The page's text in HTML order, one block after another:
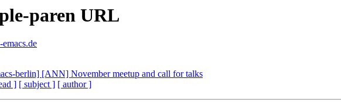
paren URL
emacs.de
berlin] [ANN] November meetup and call for talks
] [ subject ] [ author ]